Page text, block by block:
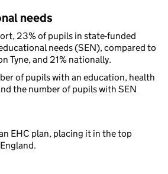
needs
23% of pupils in state-funded
needs (SEN), compared to
Tyne, and 21% nationally.
of pupils with an education, health
the number of pupils with SEN
EHC plan, placing it in the top